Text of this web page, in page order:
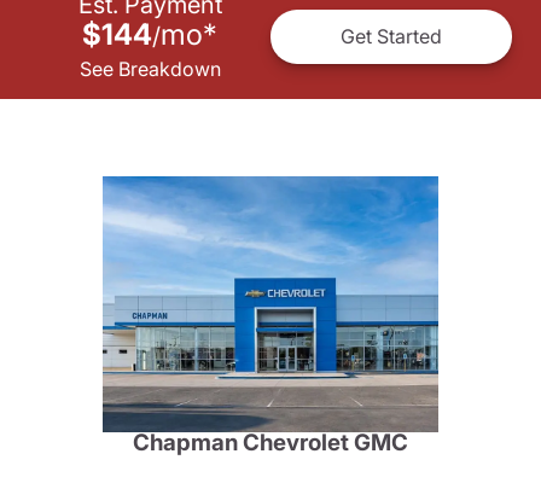
$144/mo*
See Breakdown
Get Started
Chapman Chevrolet GMC